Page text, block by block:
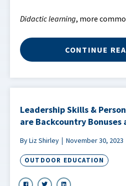
Didactic learning, more
CONTINUE
Leadership Skills &
are Backcountry Bonuses
By Liz Shirley November 30, 2023
OUTDOOR EDUCATION